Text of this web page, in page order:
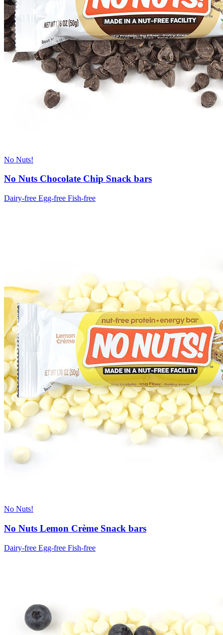
No Nuts!
No Nuts Chocolate Chip Snack bars
Dairy-free Egg-free Fish-free
No Nuts!
No Nuts Lemon Crème Snack bars
Dairy-free Egg-free Fish-free